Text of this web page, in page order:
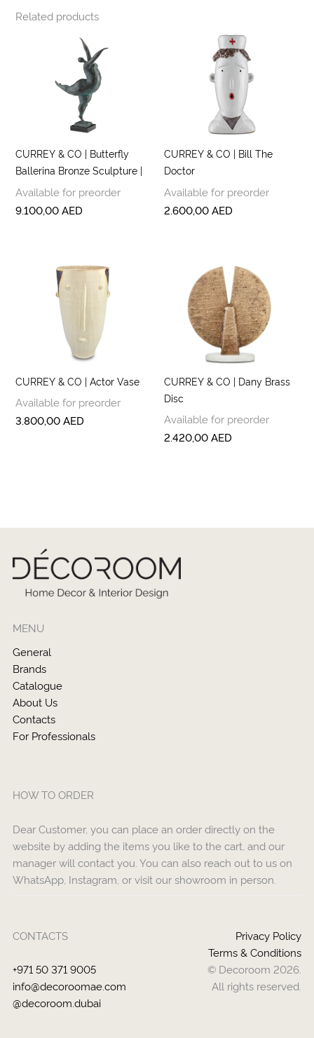
Related products
CURREY & CO | Butterfly
Ballerina Bronze Sculpture |
Available for preorder
9.100,00AED
CURREY & CO | Bill The
Doctor
Available for preorder
2.600,00AED
CURREY & CO | Actor Vase
Available for preorder
3.800,00AED
CURREY & CO | Dany Brass
Disc
Available for preorder
2.420,00AED
MENU
General
Brands
Catalogue
About Us
Contacts
For Professionals
HOW TO ORDER
Dear Customer, you can place an order directly on the
website by adding the items you like to the cart, and our
manager will contact you. You can also reach out to us on
WhatsApp, Instagram, or visit our showroom in person.
CONTACTS
+971 50 371 9005
info@decoroomae.com
@decoroom.dubai
Privacy Policy
Terms & Conditions
© Decoroom 2026.
All rights reserved.